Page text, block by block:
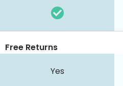
Free Returns
Yes